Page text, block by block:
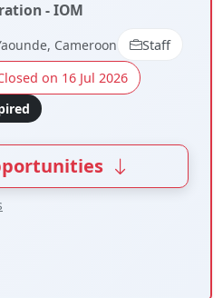
- IOM
Cameroon
Staff
on 16 Jul 2026